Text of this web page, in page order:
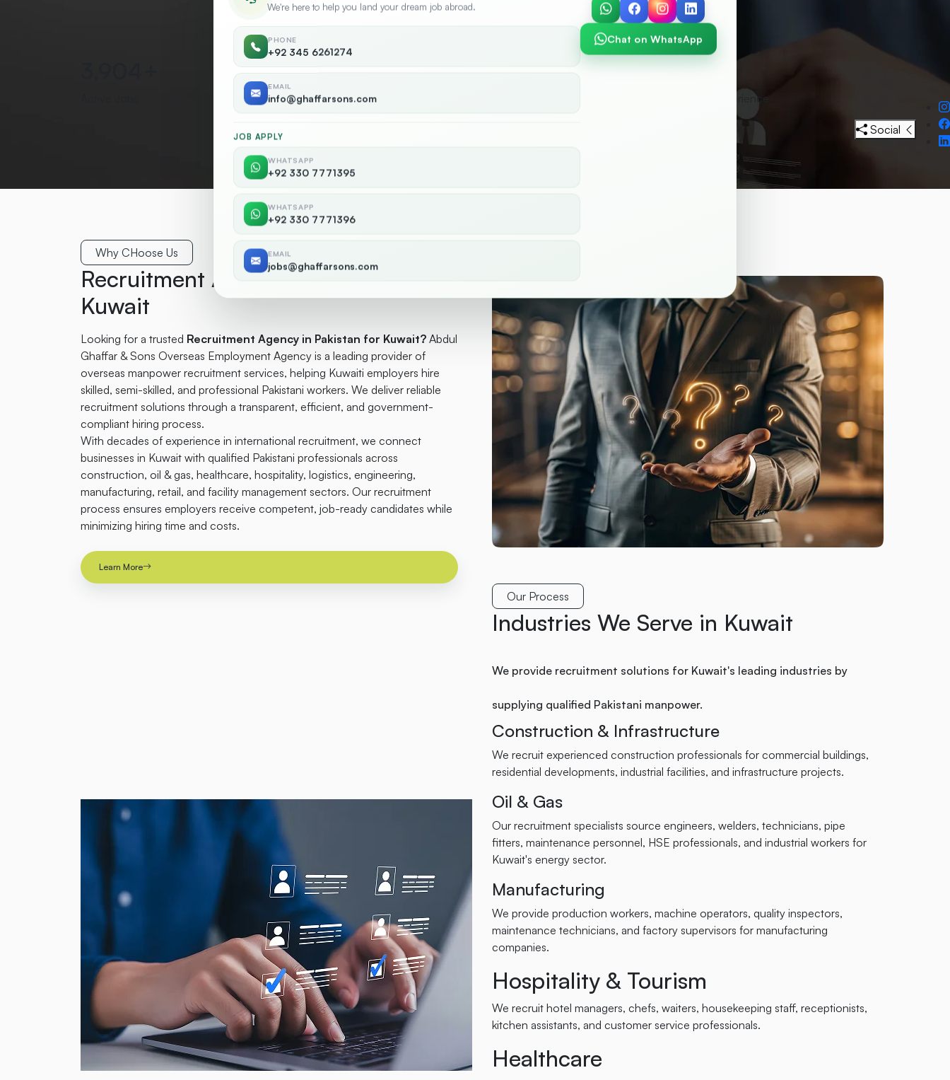
50+
Countries
30
Years Experience
Why CHoose Us
Recruitment Agency in Pakistan for
Kuwait
Looking for a trusted Recruitment Agency in Pakistan for Kuwait? Abdul
Ghaffar & Sons Overseas Employment Agency is a leading provider of
overseas manpower recruitment services, helping Kuwaiti employers hire
skilled, semi-skilled, and professional Pakistani workers. We deliver reliable
recruitment solutions through a transparent, efficient, and government-
compliant hiring process.
With decades of experience in international recruitment, we connect
businesses in Kuwait with qualified Pakistani professionals across
construction, oil & gas, healthcare, hospitality, logistics, engineering,
manufacturing, retail, and facility management sectors. Our recruitment
process ensures employers receive competent, job-ready candidates while
minimizing hiring time and costs.
Learn More
Our Process
Industries We Serve in Kuwait
We provide recruitment solutions for Kuwait's leading industries by
supplying qualified Pakistani manpower.
Construction & Infrastructure
We recruit experienced construction professionals for commercial buildings,
residential developments, industrial facilities, and infrastructure projects.
Oil & Gas
Our recruitment specialists source engineers, welders, technicians, pipe
fitters, maintenance personnel, HSE professionals, and industrial workers for
Kuwait's energy sector.
Manufacturing
We provide production workers, machine operators, quality inspectors,
maintenance technicians, and factory supervisors for manufacturing
companies.
Hospitality & Tourism
We recruit hotel managers, chefs, waiters, housekeeping staff, receptionists,
kitchen assistants, and customer service professionals.
Healthcare
Social
We're here to help you land your dream job abroad.
PHONE
+92 345 6261274
EMAIL
info@ghaffarsons.com
JOB APPLY
WHATSAPP
+92 330 7771395
WHATSAPP
+92 330 7771396
EMAIL
jobs@ghaffarsons.com
Chat on WhatsApp